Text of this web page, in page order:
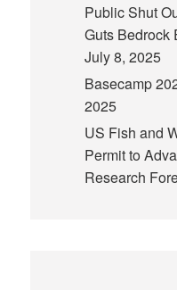
Public Shut
Guts Bedrock
July 8, 2025
Basecamp
2025
US Fish and
Permit to
Research